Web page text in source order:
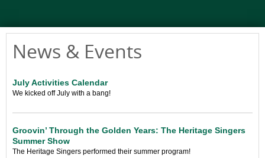
News & Events
July Activities Calendar
We kicked off July with a bang!
Groovin’ Through the Golden Years: The Heritage Singers
Summer Show
The Heritage Singers performed their summer program!